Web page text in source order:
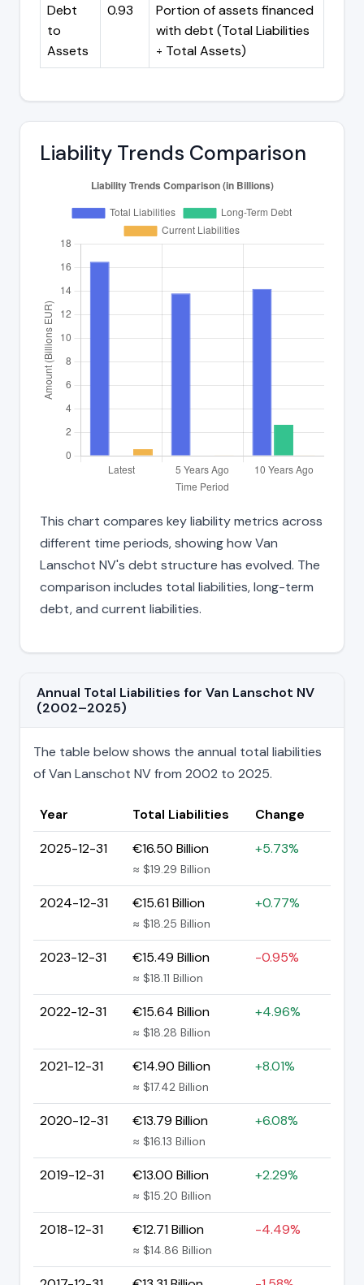
Debt
to
Assets
0.93
Portion of assets financed
with debt (Total Liabilities
÷ Total Assets)
Liability Trends Comparison
This chart compares key liability metrics across
different time periods, showing how Van
Lanschot NV's debt structure has evolved. The
comparison includes total liabilities, long-term
debt, and current liabilities.
Annual Total Liabilities for Van Lanschot NV
(2002–2025)
The table below shows the annual total liabilities
of Van Lanschot NV from 2002 to 2025.
Year Total Liabilities
Change
2025-12-31
€16.50 Billion
≈ $19.29 Billion
+5.73%
2024-12-31 €15.61 Billion
≈ $18.25 Billion
+0.77%
2023-12-31 €15.49 Billion
≈ $18.11 Billion
-0.95%
2022-12-31 €15.64 Billion
≈ $18.28 Billion
+4.96%
2021-12-31 €14.90 Billion
≈ $17.42 Billion
+8.01%
2020-12-31 €13.79 Billion
≈ $16.13 Billion
+6.08%
2019-12-31 €13.00 Billion
≈ $15.20 Billion
+2.29%
2018-12-31 €12.71 Billion
≈ $14.86 Billion
-4.49%